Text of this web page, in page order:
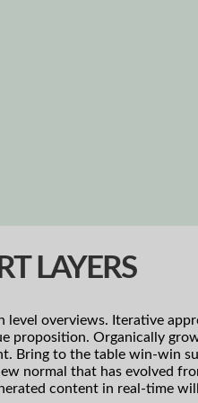
LAYERS
level overviews. Iterative
proposition. Organically
Bring to the table win-win
normal that has evolved
content in real-time